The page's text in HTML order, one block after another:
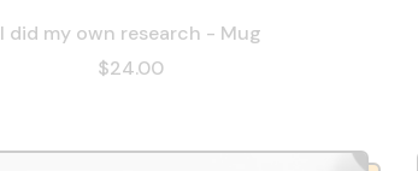
I did my own research - Mug
$24.00